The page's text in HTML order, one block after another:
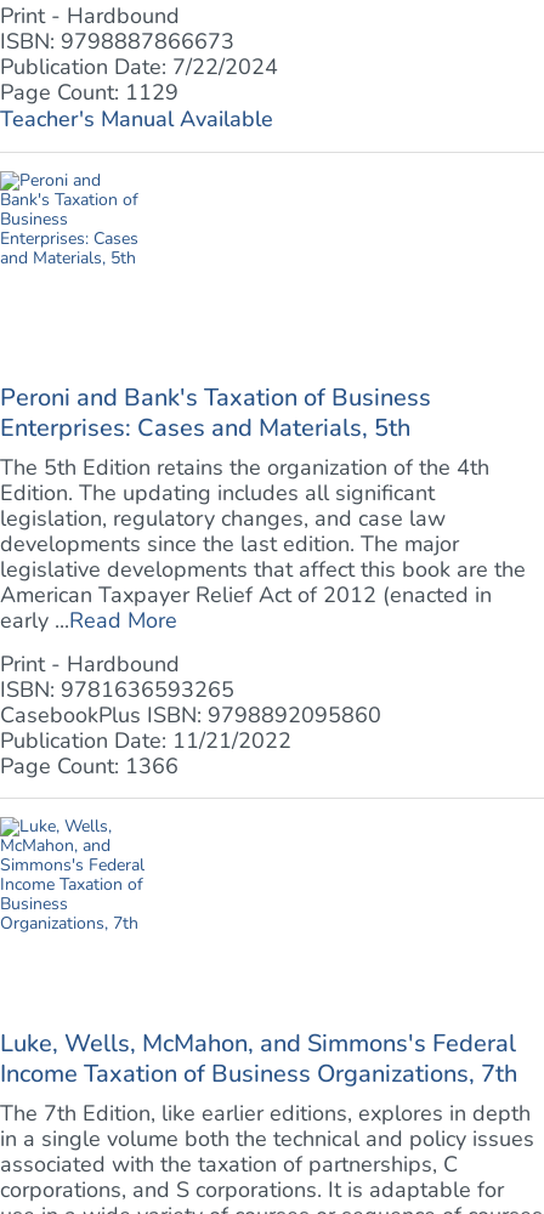
Print - Hardbound
ISBN: 9798887866673
Publication Date: 7/22/2024
Page Count: 1129
Teacher's Manual Available
Peroni and Bank's Taxation of Business
Enterprises: Cases and Materials, 5th
The 5th Edition retains the organization of the 4th
Edition. The updating includes all significant
legislation, regulatory changes, and case law
developments since the last edition. The major
legislative developments that affect this book are the
American Taxpayer Relief Act of 2012 (enacted in
early ...Read More
Print - Hardbound
ISBN: 9781636593265
CasebookPlus ISBN: 9798892095860
Publication Date: 11/21/2022
Page Count: 1366
Luke, Wells, McMahon, and Simmons's Federal
Income Taxation of Business Organizations, 7th
The 7th Edition, like earlier editions, explores in depth
in a single volume both the technical and policy issues
associated with the taxation of partnerships, C
corporations, and S corporations. It is adaptable for